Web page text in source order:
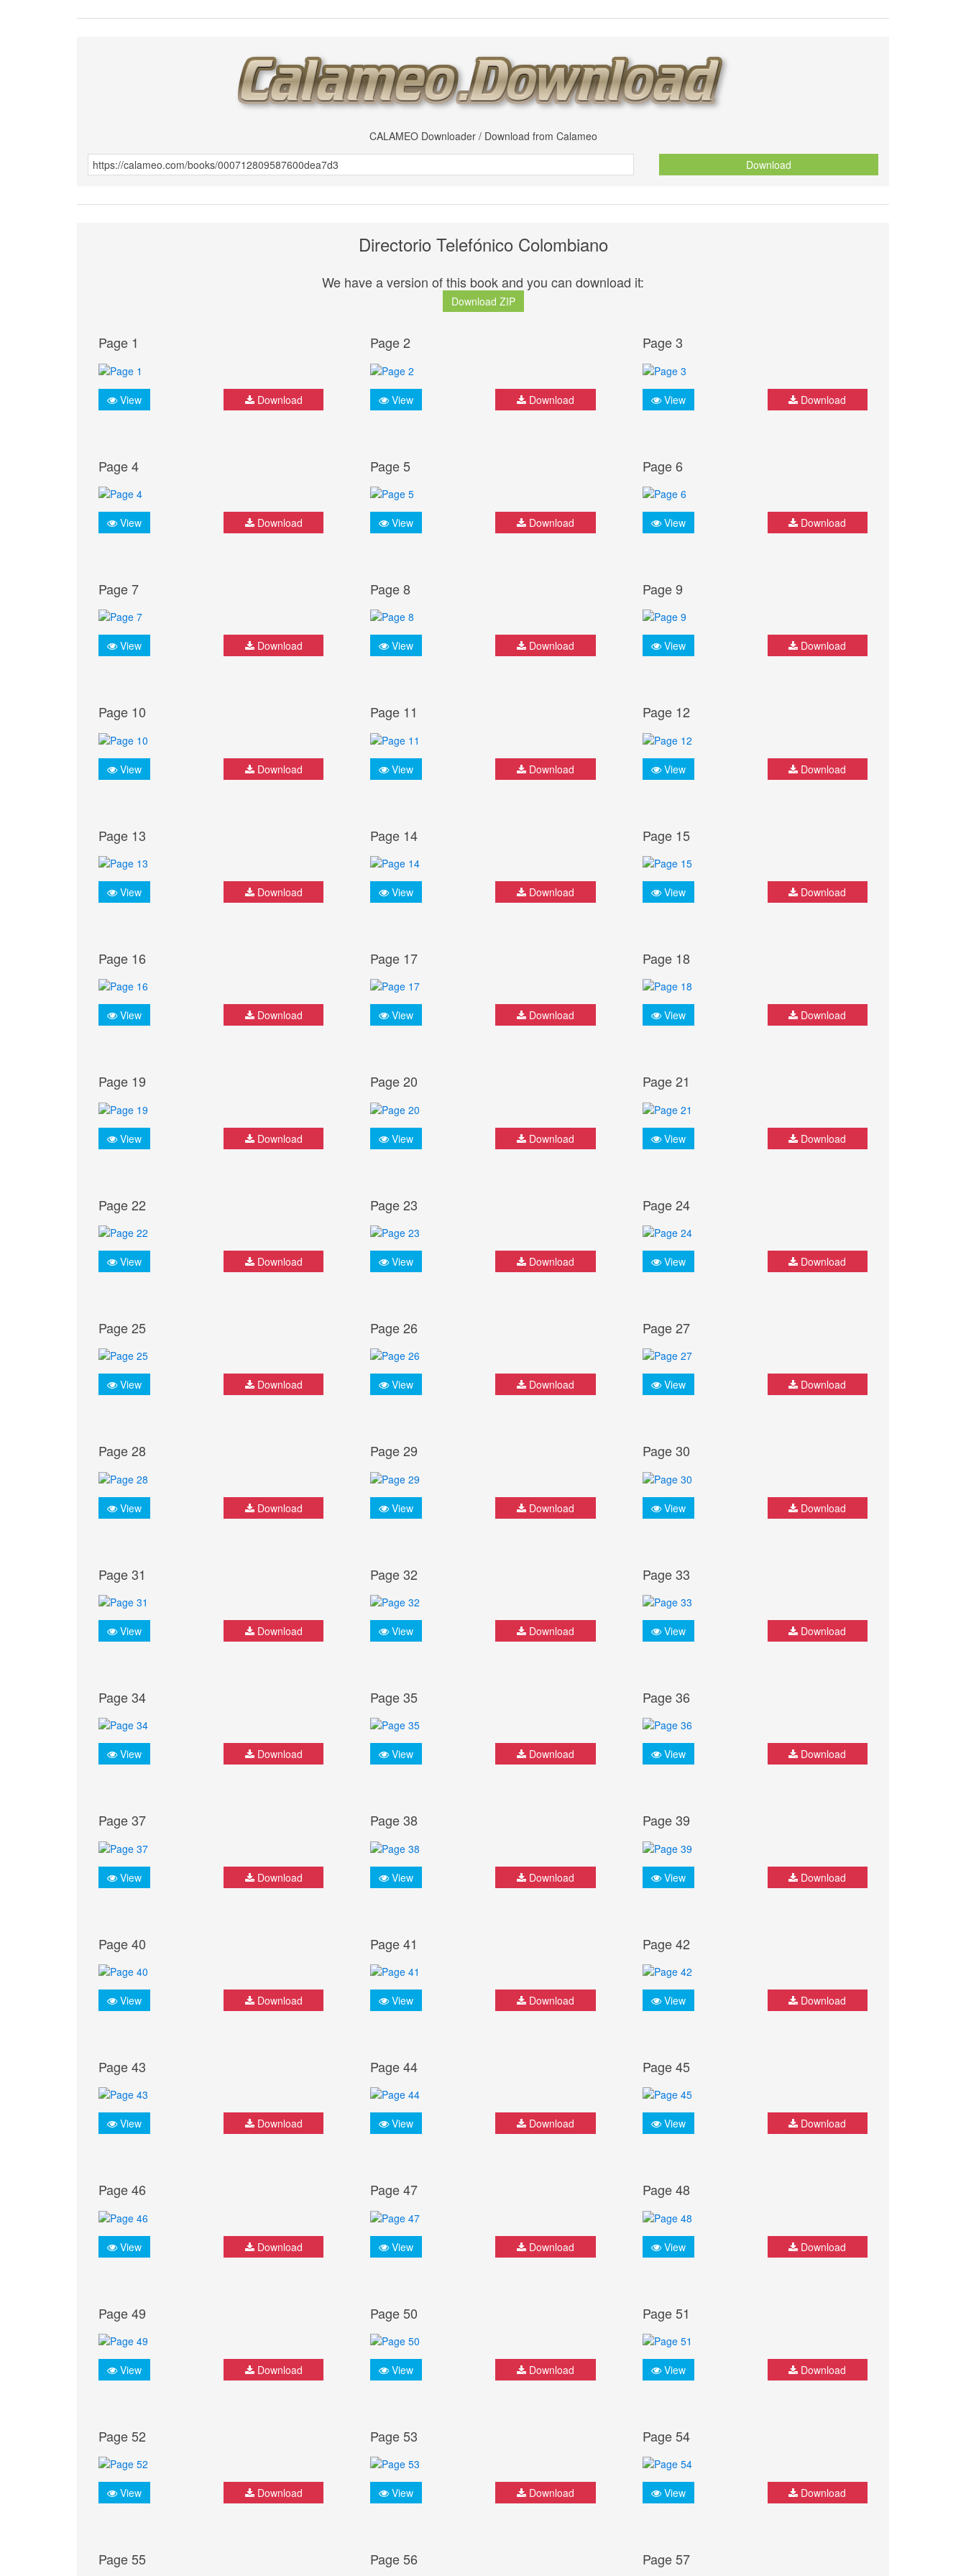
CALAMEO Downloader / Download from Calameo
Download
Directorio Telefónico Colombiano
We have a version of this book and you can download it:
Download ZIP
Page 1
View Download
Page 2
View Download
Page 3
View Download
Page 4
View Download
Page 5
View Download
Page 6
View Download
Page 7
View Download
Page 8
View Download
Page 9
View Download
Page 10
View Download
Page 11
View Download
Page 12
View Download
Page 13
View Download
Page 14
View Download
Page 15
View Download
Page 16
View Download
Page 17
View Download
Page 18
View Download
Page 19
View Download
Page 20
View Download
Page 21
View Download
Page 22
View Download
Page 23
View Download
Page 24
View Download
Page 25
View Download
Page 26
View Download
Page 27
View Download
Page 28
View Download
Page 29
View Download
Page 30
View Download
Page 31
View Download
Page 32
View Download
Page 33
View Download
Page 34
View Download
Page 35
View Download
Page 36
View Download
Page 37
View Download
Page 38
View Download
Page 39
View Download
Page 40
View Download
Page 41
View Download
Page 42
View Download
Page 43
View Download
Page 44
View Download
Page 45
View Download
Page 46
View Download
Page 47
View Download
Page 48
View Download
Page 49
View Download
Page 50
View Download
Page 51
View Download
Page 52
View Download
Page 53
View Download
Page 54
View Download
Page 55 Page 56 Page 57